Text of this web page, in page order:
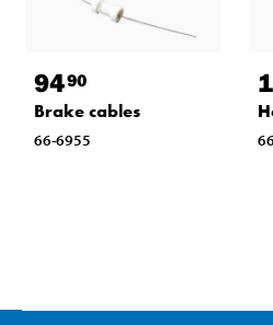
9490
Brake cables
66-6955